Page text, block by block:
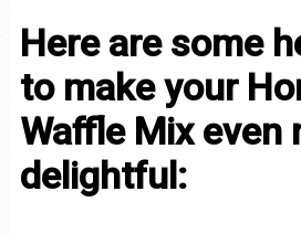
Here are some
to make your
Waffle Mix even
delightful: